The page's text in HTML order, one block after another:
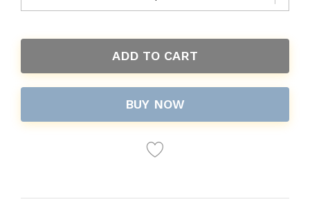
ADD TO CART
BUY NOW